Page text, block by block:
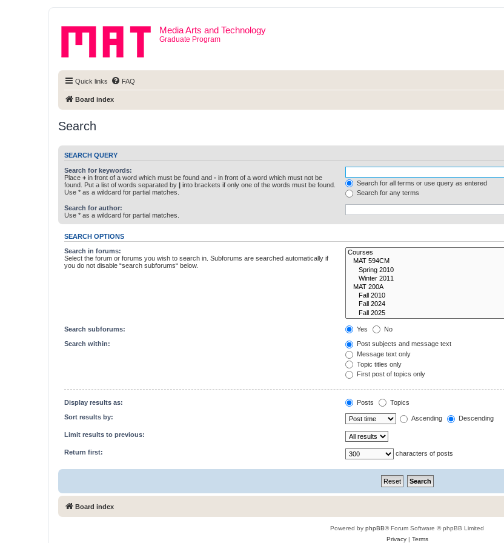
Media Arts and Technology
Graduate Program
Quick links FAQ
Board index
Search
SEARCH QUERY
Search for keywords:
Place + in front of a word which must be found and - in front of a word which must not be
found. Put a list of words separated by | into brackets if only one of the words must be found.
Use * as a wildcard for partial matches.
Search for all terms or use query as entered
Search for any terms
Search for author:
Use * as a wildcard for partial matches.
SEARCH OPTIONS
Search in forums:
Select the forum or forums you wish to search in. Subforums are searched automatically if
you do not disable “search subforums“ below.
Search subforums: Yes No
Search within:
Post subjects and message text
Message text only
Topic titles only
First post of topics only
Display results as: Posts Topics
Sort results by: Ascending Descending
Limit results to previous:
Return first: characters of posts
Board index
Powered by phpBB® Forum Software © phpBB Limited
Privacy| Terms